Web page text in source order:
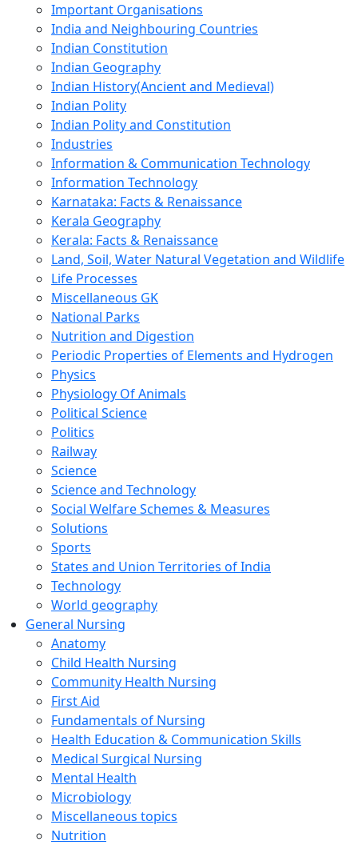
Important Organisations
India and Neighbouring Countries
Indian Constitution
Indian Geography
Indian History(Ancient and Medieval)
Indian Polity
Indian Polity and Constitution
Industries
Information & Communication Technology
Information Technology
Karnataka: Facts & Renaissance
Kerala Geography
Kerala: Facts & Renaissance
Land, Soil, Water Natural Vegetation and Wildlife
Life Processes
Miscellaneous GK
National Parks
Nutrition and Digestion
Periodic Properties of Elements and Hydrogen
Physics
Physiology Of Animals
Political Science
Politics
Railway
Science
Science and Technology
Social Welfare Schemes & Measures
Solutions
Sports
States and Union Territories of India
Technology
World geography
General Nursing
Anatomy
Child Health Nursing
Community Health Nursing
First Aid
Fundamentals of Nursing
Health Education & Communication Skills
Medical Surgical Nursing
Mental Health
Microbiology
Miscellaneous topics
Nutrition